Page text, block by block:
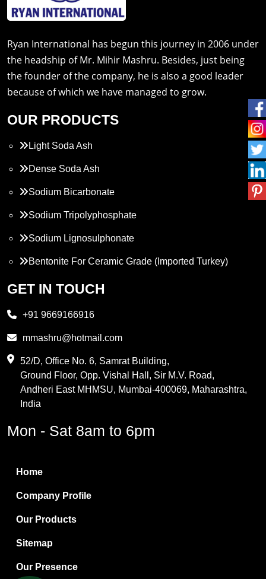
Ryan International has begun this journey in 2006 under
the headship of Mr. Mihir Mashru. Besides, just being
the founder of the company, he is also a good leader
because of which we have managed to grow.
OUR PRODUCTS
Light Soda Ash
Dense Soda Ash
Sodium Bicarbonate
Sodium Tripolyphosphate
Sodium Lignosulphonate
Bentonite For Ceramic Grade (Imported Turkey)
Propylene Glycol
PVC Resin
Methylene Chloride
Boric Acid
Bentonite Clay
White Bentonite
Melamine Wood
Melamine Laminates
GET IN TOUCH
+91 9669166916
mmashru@hotmail.com
52/D, Office No. 6, Samrat Building,
Ground Floor, Opp. Vishal Hall, Sir M.V. Road,
Andheri East MHMSU, Mumbai-400069, Maharashtra,
India
Mon - Sat 8am to 6pm
Home
Company Profile
Our Products
Sitemap
Our Presence